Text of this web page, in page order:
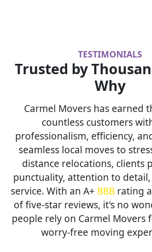
TESTIMONIALS
Trusted by
Why
Carmel Movers has earned
countless customers
professionalism, efficiency,
seamless local moves to
distance relocations, clients
punctuality, attention to
service. With an A+ BBBrating
of five-star reviews, it's no
people rely on Carmel Movers
worry-free moving